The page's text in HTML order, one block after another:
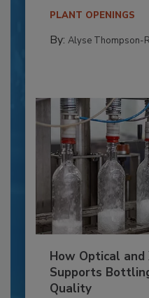
PLANT OPENINGS
By: Alyse Thompson-
How Optical and
Supports
Quality